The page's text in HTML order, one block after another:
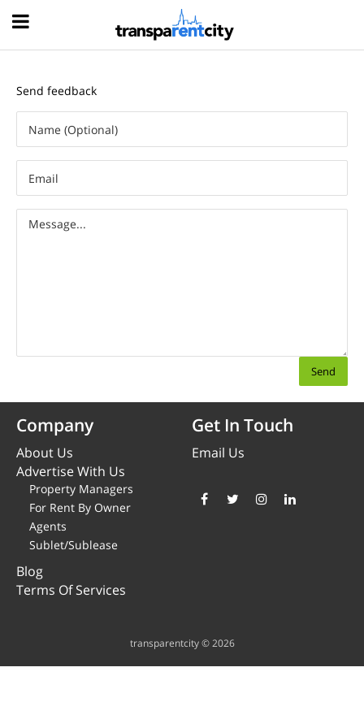
Send feedback
Company
About Us
Advertise With Us
Property Managers
For Rent By Owner
Agents
Sublet/Sublease
Blog
Terms Of Services
Get In Touch
Email Us
transparentcity © 2026